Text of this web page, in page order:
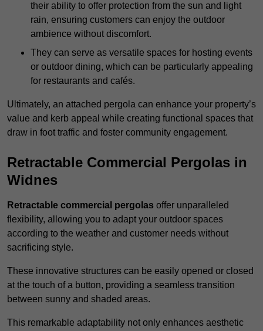
their ability to offer protection from the sun and light
rain, ensuring customers can enjoy the outdoor
ambience without discomfort.
They can serve as versatile spaces for hosting events
or outdoor dining, which can be particularly appealing
for restaurants and cafés.
Ultimately, an attached pergola can enhance your property’s
value and kerb appeal while creating functional spaces that
draw in foot traffic and foster community engagement.
Retractable Commercial Pergolas in
Widnes
Retractable commercial pergolas offer unparalleled
flexibility, allowing you to adapt your outdoor spaces
according to the weather and customer needs without
sacrificing style.
These innovative structures can be easily opened or closed
at the touch of a button, providing a seamless transition
between sunny and shaded areas.
This remarkable adaptability not only enhances aesthetic